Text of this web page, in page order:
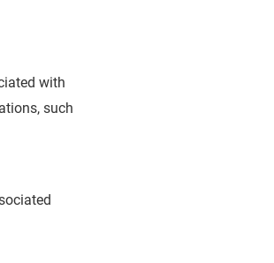
with
such